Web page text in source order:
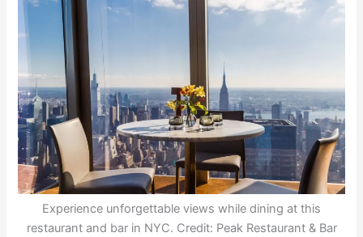
Experience unforgettable views while dining at this
restaurant and bar in NYC. Credit: Peak Restaurant & Bar